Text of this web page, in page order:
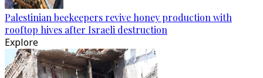
Palestinian beekeepers revive honey production with
rooftop hives after Israeli destruction
Explore